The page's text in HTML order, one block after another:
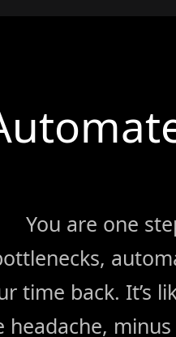
You are one
time back. It’s
headache,